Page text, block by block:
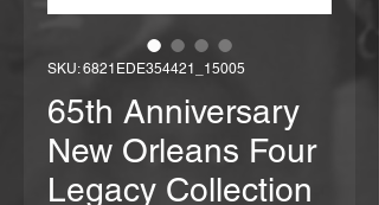
SKU: 6821EDE354421_15005
65th Anniversary
New Orleans Four
Legacy Collection